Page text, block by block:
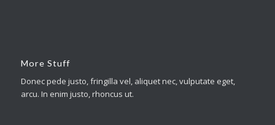
More Stuff
Donec pede justo, fringilla vel, aliquet nec, vulputate eget,
arcu. In enim justo, rhoncus ut.